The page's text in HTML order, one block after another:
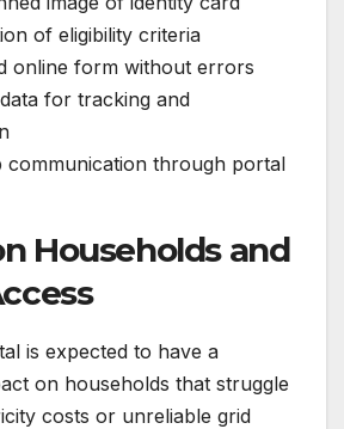
of eligibility criteria
online form without errors
for tracking and
communication through portal
Households and
is expected to have a
on households that struggle
costs or unreliable grid